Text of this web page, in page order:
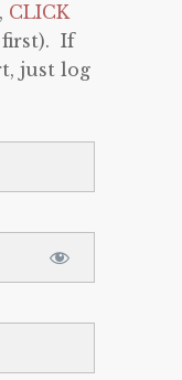
CLICK
If
just log